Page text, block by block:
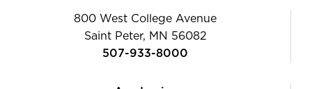
800 West College Avenue
Saint Peter, MN 56082
507-933-8000